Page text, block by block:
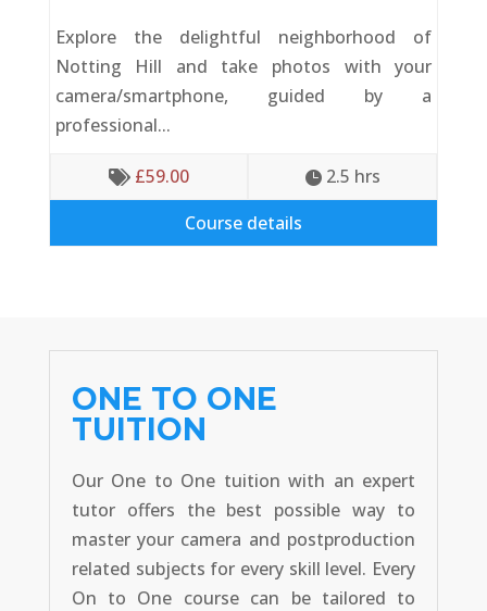
Explore the delightful neighborhood of
Notting Hill and take photos with your
camera/smartphone, guided by a
professional...
 £59.00  2.5 hrs
Course details
ONE TO ONE
TUITION
Our One to One tuition with an expert
tutor offers the best possible way to
master your camera and postproduction
related subjects for every skill level. Every
On to One course can be tailored to